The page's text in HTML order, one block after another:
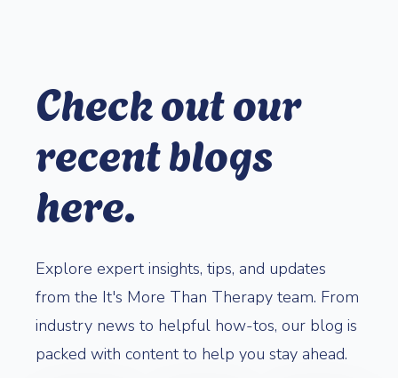
Check out our
recent blogs
here.
Explore expert insights, tips, and updates
from the It's More Than Therapy team. From
industry news to helpful how-tos, our blog is
packed with content to help you stay ahead.